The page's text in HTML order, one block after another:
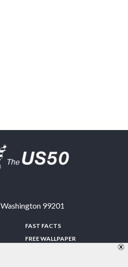
Washington 99201
FAST FACTS
FREE WALLPAPER